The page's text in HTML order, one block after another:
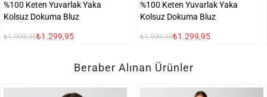
%100 Keten Yuvarlak Yaka
Kolsuz Dokuma Bluz
₺1.999,95₺1.299,95
%100 Keten Yuvarlak Yaka
Kolsuz Dokuma Bluz
₺1.999,95₺1.299,95
Beraber Alınan Ürünler